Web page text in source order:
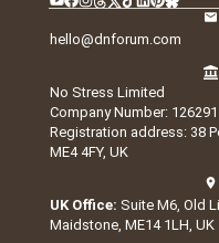
hello@dnforum.com
No Stress Limited
Company Number:
Registration address: 38
ME4 4FY, UK
UK Office: Suite M6, Old
Maidstone, ME14 1LH, UK